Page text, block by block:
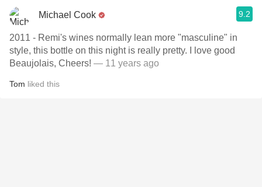
Michael Cook 9.2
2011 - Remi's wines normally lean more "masculine" in
style, this bottle on this night is really pretty. I love good
Beaujolais, Cheers! — 11 years ago
Tom liked this